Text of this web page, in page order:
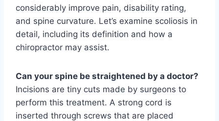
considerably improve pain, disability rating,
and spine curvature. Let’s examine scoliosis in
detail, including its definition and how a
chiropractor may assist.
Can your spine be straightened by a doctor?
Incisions are tiny cuts made by surgeons to
perform this treatment. A strong cord is
inserted through screws that are placed